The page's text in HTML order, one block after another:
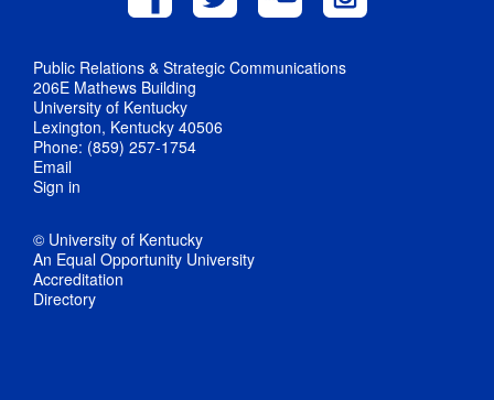
Public Relations & Strategic Communications
206E Mathews Building
University of Kentucky
Lexington, Kentucky 40506
Phone: (859) 257-1754
Email
Sign in
© University of Kentucky
An Equal Opportunity University
Accreditation
Directory